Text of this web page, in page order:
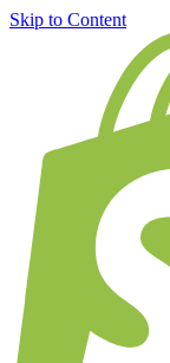
Skip to Content